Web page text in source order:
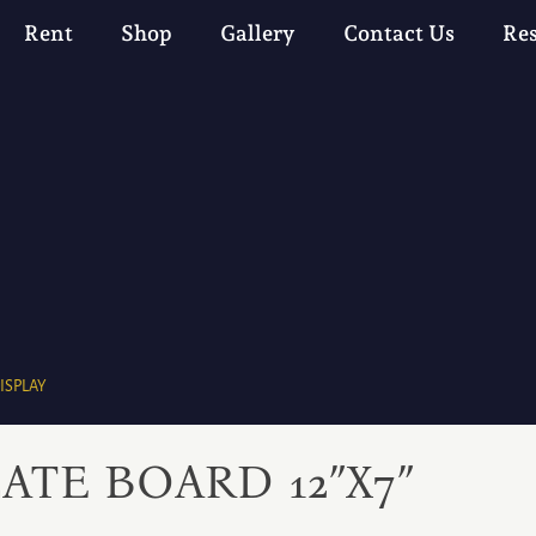
Rent Shop Gallery Contact Us
BOARD 12″X7″